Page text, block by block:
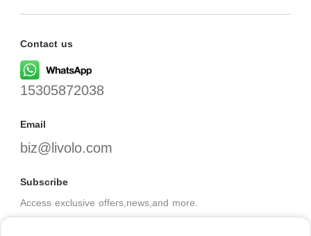
Contact us
15305872038
Email
biz@livolo.com
Subscribe
Access exclusive offers,news,and more.